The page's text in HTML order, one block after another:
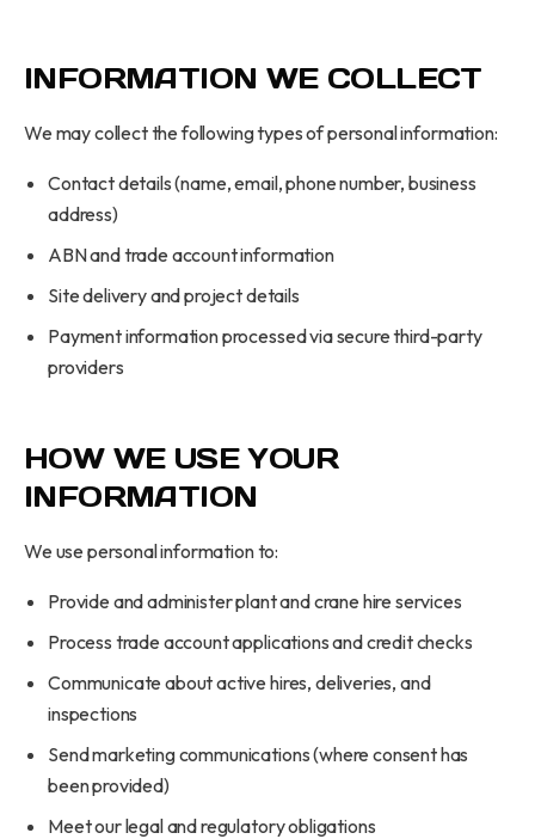
INFORMATION WE COLLECT
We may collect the following types of personal information:
Contact details (name, email, phone number, business
address)
ABN and trade account information
Site delivery and project details
Payment information processed via secure third-party
providers
HOW WE USE YOUR
INFORMATION
We use personal information to:
Provide and administer plant and crane hire services
Process trade account applications and credit checks
Communicate about active hires, deliveries, and
inspections
Send marketing communications (where consent has
been provided)
Meet our legal and regulatory obligations